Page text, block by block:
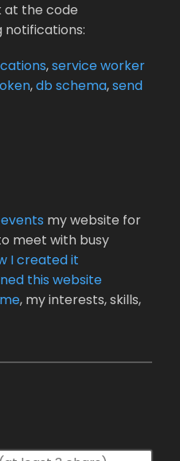
at the code
notifications:
,service worker
,db schema,send
my website for
meet with busy
I created it
this website
, my interests, skills,